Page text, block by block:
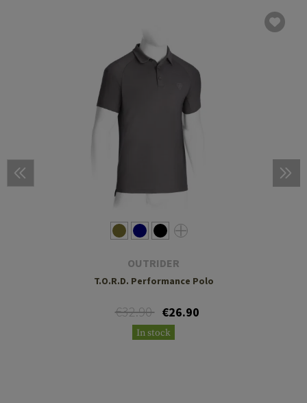
OUTRIDER
T.O.R.D. Performance Polo
€32.90 €26.90
In stock